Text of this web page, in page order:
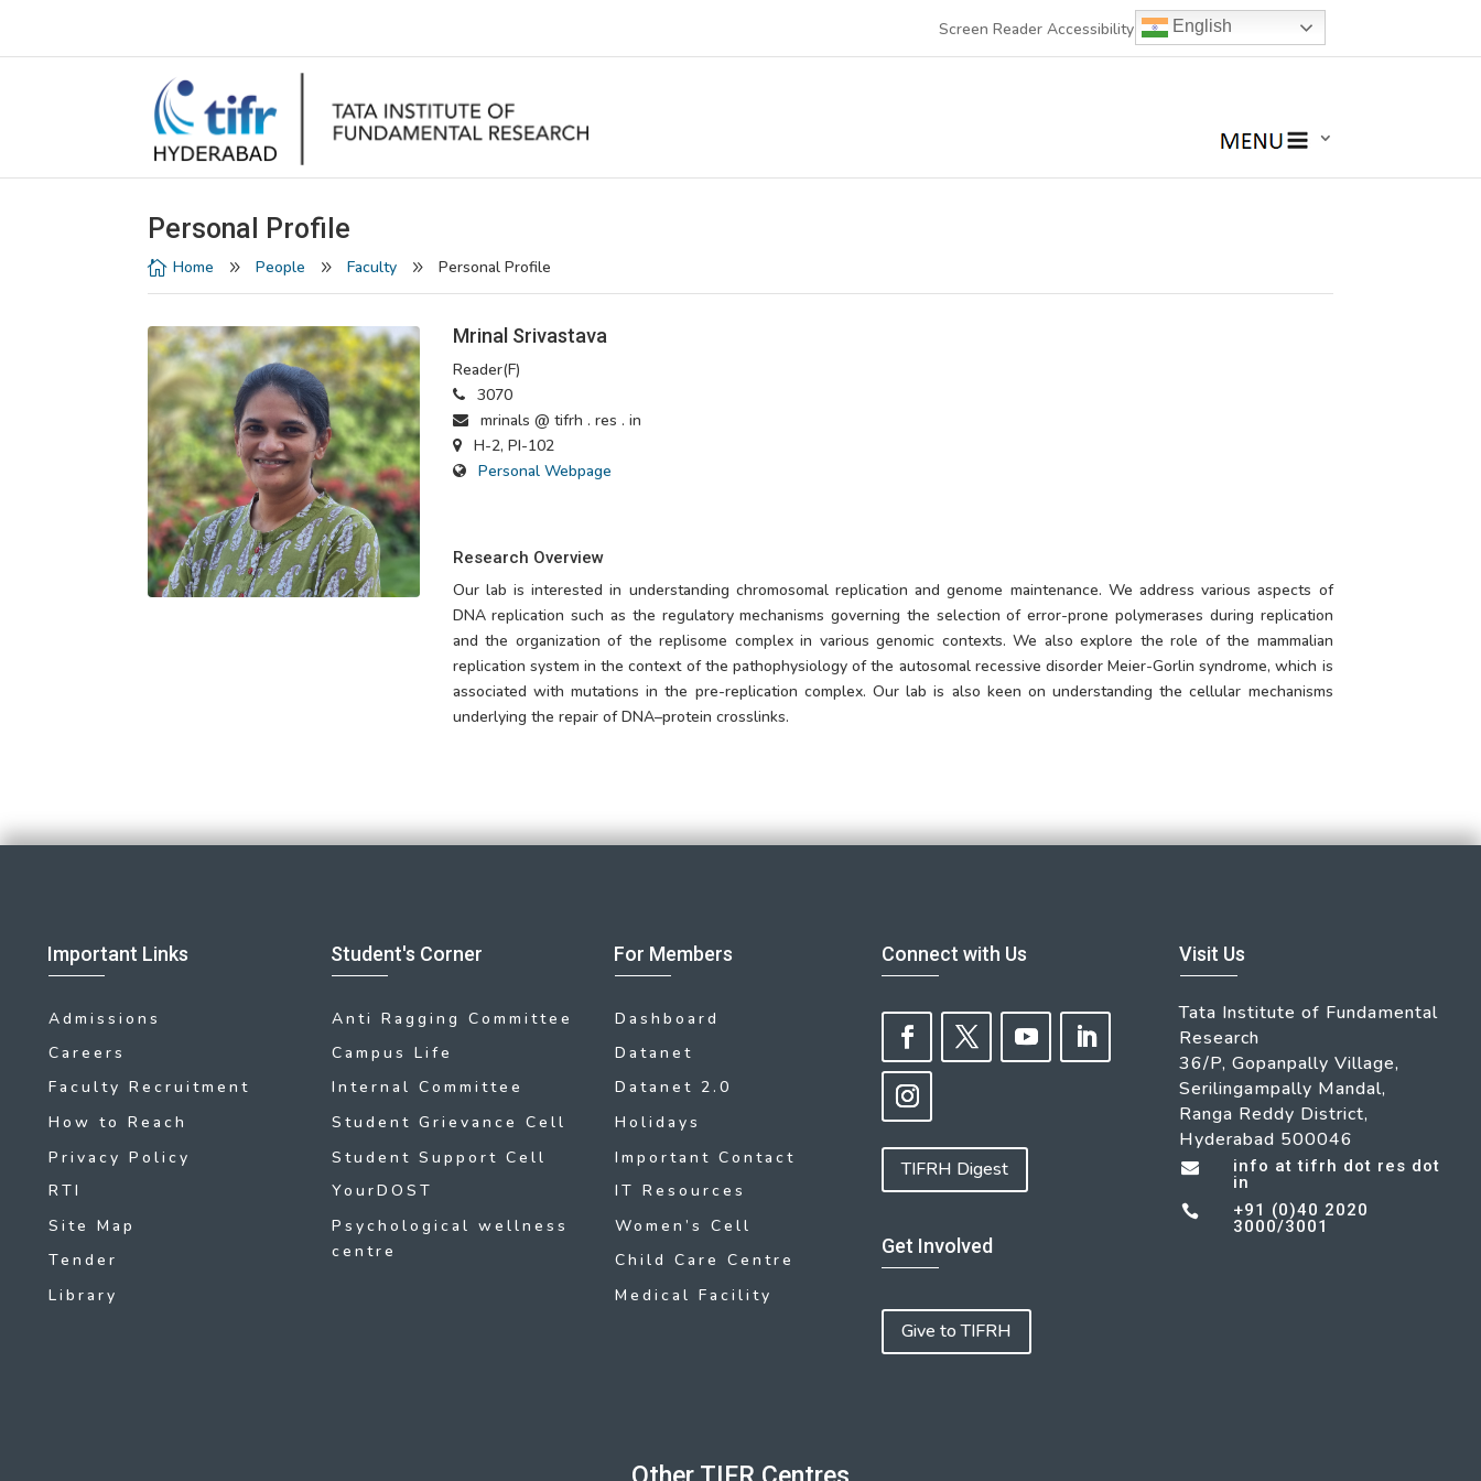
Screen Reader Accessibility English
Personal Profile
 Home 9 People 9 Faculty 9 Personal Profile
Mrinal Srivastava
Reader(F)
3070
mrinals @ tifrh . res . in
H-2, PI-102
Personal Webpage
Research Overview
Our lab is interested in understanding chromosomal replication and genome maintenance. We address various aspects of
DNA replication such as the regulatory mechanisms governing the selection of error-prone polymerases during replication
and the organization of the replisome complex in various genomic contexts. We also explore the role of the mammalian
replication system in the context of the pathophysiology of the autosomal recessive disorder Meier-Gorlin syndrome, which is
associated with mutations in the pre-replication complex. Our lab is also keen on understanding the cellular mechanisms
underlying the repair of DNA–protein crosslinks.
Important Links
Admissions
Careers
Faculty Recruitment
How to Reach
Privacy Policy
RTI
Site Map
Tender
Library
Student's Corner
Anti Ragging Committee
Campus Life
Internal Committee
Student Grievance Cell
Student Support Cell
YourDOST
Psychological wellness
centre
For Members
Dashboard
Datanet
Datanet 2.0
Holidays
Important Contact
IT Resources
Women’s Cell
Child Care Centre
Medical Facility
Connect with Us
TIFRH Digest
Get Involved
Give to TIFRH
Visit Us
Tata Institute of Fundamental
Research
36/P, Gopanpally Village,
Serilingampally Mandal,
Ranga Reddy District,
Hyderabad 500046

info at tifrh dot res dot
in

+91 (0)40 2020
3000/3001